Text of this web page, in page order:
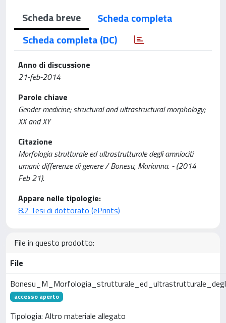
Scheda breve
Scheda completa
Scheda completa (DC)
Anno di discussione
21-feb-2014
Parole chiave
Gender medicine; structural and ultrastructural morphology;
XX and XY
Citazione
Morfologia strutturale ed ultrastrutturale degli amniociti
umani: differenze di genere / Bonesu, Marianna. - (2014
Feb 21).
Appare nelle tipologie:
8.2 Tesi di dottorato (ePrints)
File in questo prodotto:
File
accesso aperto
Tipologia: Altro materiale allegato